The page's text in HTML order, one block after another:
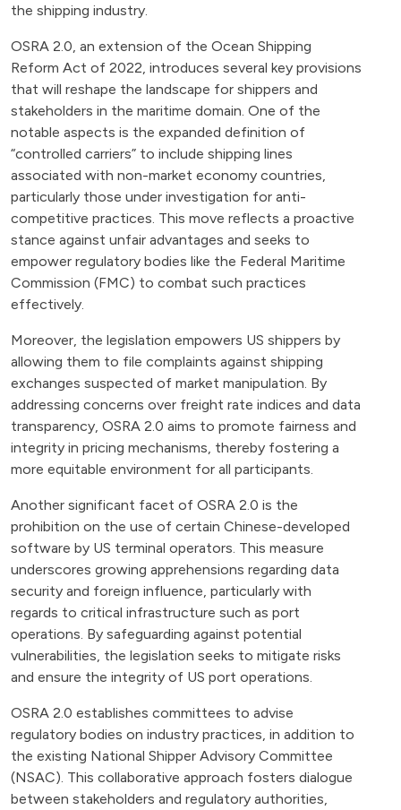
the shipping industry.
OSRA 2.0, an extension of the Ocean Shipping
Reform Act of 2022, introduces several key provisions
that will reshape the landscape for shippers and
stakeholders in the maritime domain. One of the
notable aspects is the expanded definition of
“controlled carriers” to include shipping lines
associated with non-market economy countries,
particularly those under investigation for anti-
competitive practices. This move reflects a proactive
stance against unfair advantages and seeks to
empower regulatory bodies like the Federal Maritime
Commission (FMC) to combat such practices
effectively.
Moreover, the legislation empowers US shippers by
allowing them to file complaints against shipping
exchanges suspected of market manipulation. By
addressing concerns over freight rate indices and data
transparency, OSRA 2.0 aims to promote fairness and
integrity in pricing mechanisms, thereby fostering a
more equitable environment for all participants.
Another significant facet of OSRA 2.0 is the
prohibition on the use of certain Chinese-developed
software by US terminal operators. This measure
underscores growing apprehensions regarding data
security and foreign influence, particularly with
regards to critical infrastructure such as port
operations. By safeguarding against potential
vulnerabilities, the legislation seeks to mitigate risks
and ensure the integrity of US port operations.
OSRA 2.0 establishes committees to advise
regulatory bodies on industry practices, in addition to
the existing National Shipper Advisory Committee
(NSAC). This collaborative approach fosters dialogue
between stakeholders and regulatory authorities,